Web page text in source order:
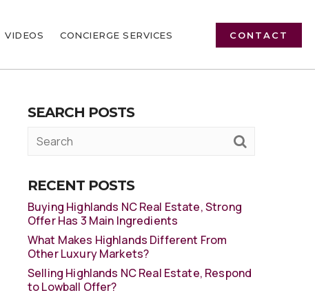
VIDEOS CONCIERGE SERVICES CONTACT
SEARCH POSTS
RECENT POSTS
Buying Highlands NC Real Estate, Strong
Offer Has 3 Main Ingredients
What Makes Highlands Different From
Other Luxury Markets?
Selling Highlands NC Real Estate, Respond
to Lowball Offer?